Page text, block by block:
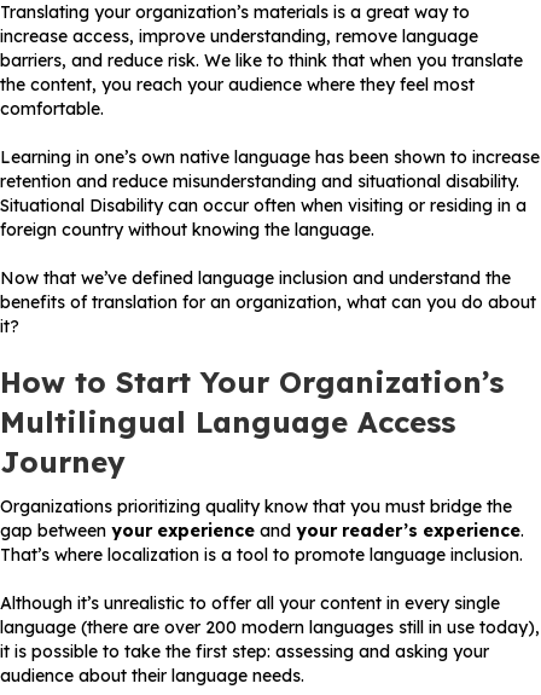
Translating your organization’s materials is a great way to
increase access, improve understanding, remove language
barriers, and reduce risk. We like to think that when you translate
the content, you reach your audience where they feel most
comfortable.
Learning in one’s own native language has been shown to increase
retention and reduce misunderstanding and situational disability.
Situational Disability can occur often when visiting or residing in a
foreign country without knowing the language.
Now that we’ve defined language inclusion and understand the
benefits of translation for an organization, what can you do about
it?
How to Start Your Organization’s
Multilingual Language Access
Journey
Organizations prioritizing quality know that you must bridge the
gap between your experience and your reader’s experience.
That’s where localization is a tool to promote language inclusion.
Although it’s unrealistic to offer all your content in every single
language (there are over 200 modern languages still in use today),
it is possible to take the first step: assessing and asking your
audience about their language needs.